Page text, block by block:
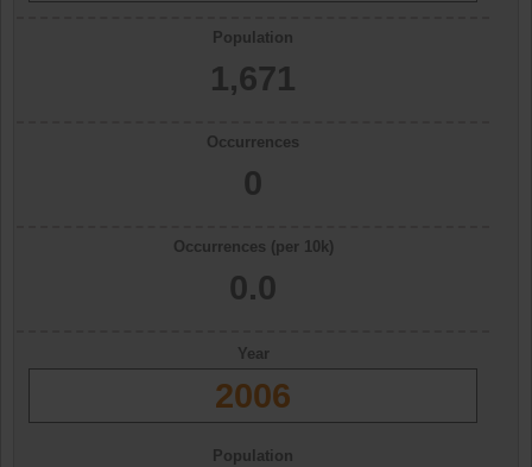
Population
1,671
Occurrences
0
Occurrences (per 10k)
0.0
Year
2006
Population